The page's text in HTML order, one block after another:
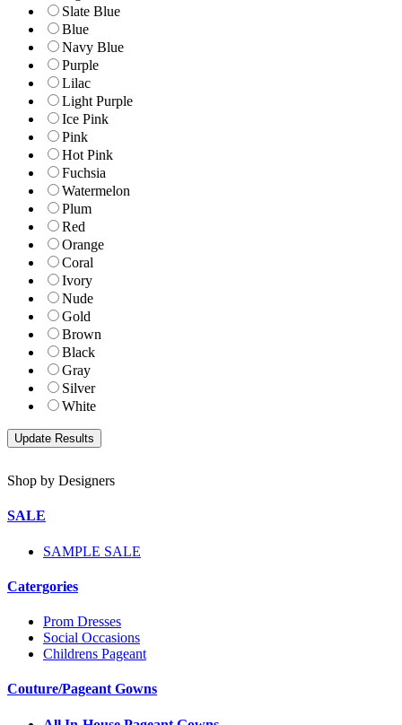
Slate Blue
Blue
Navy Blue
Purple
Lilac
Light Purple
Ice Pink
Pink
Hot Pink
Fuchsia
Watermelon
Plum
Red
Orange
Coral
Ivory
Nude
Gold
Brown
Black
Gray
Silver
White
Shop by Designers
SALE
SAMPLE SALE
Catergories
Prom Dresses
Social Occasions
Childrens Pageant
Couture/Pageant Gowns